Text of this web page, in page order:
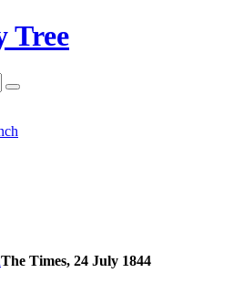
Tree
The Times, 24 July 1844